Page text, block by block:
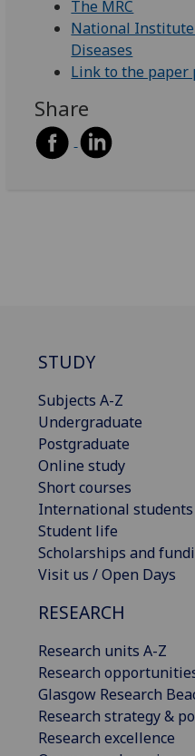
The MRC
National
Diseases
Link to the paper
Share
STUDY
Subjects A-Z
Undergraduate
Postgraduate
Online study
Short courses
International students
Student life
Scholarships and
Visit us / Open Days
RESEARCH
Research units A-Z
Research
Glasgow Research
Research strategy &
Research excellence